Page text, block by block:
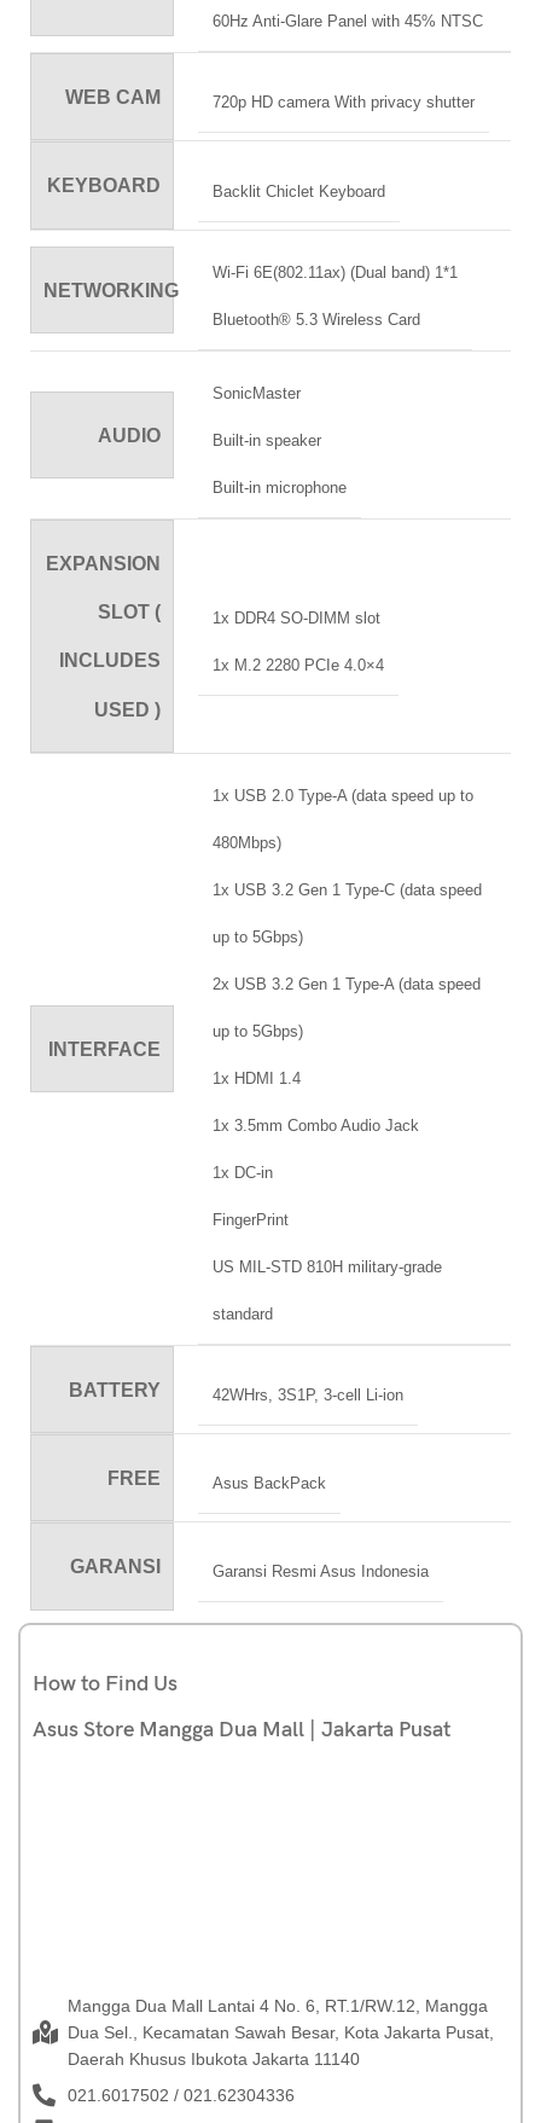
60Hz Anti-Glare Panel with 45% NTSC
WEB CAM 720p HD camera With privacy shutter
KEYBOARD Backlit Chiclet Keyboard
NETWORKING
Wi-Fi 6E(802.11ax) (Dual band) 1*1
Bluetooth® 5.3 Wireless Card
AUDIO
SonicMaster
Built-in speaker
Built-in microphone
EXPANSION
SLOT (
INCLUDES
USED )
1x DDR4 SO-DIMM slot
1x M.2 2280 PCIe 4.0×4
INTERFACE
1x USB 2.0 Type-A (data speed up to
480Mbps)
1x USB 3.2 Gen 1 Type-C (data speed
up to 5Gbps)
2x USB 3.2 Gen 1 Type-A (data speed
up to 5Gbps)
1x HDMI 1.4
1x 3.5mm Combo Audio Jack
1x DC-in
FingerPrint
US MIL-STD 810H military-grade
standard
BATTERY 42WHrs, 3S1P, 3-cell Li-ion
FREE Asus BackPack
GARANSI Garansi Resmi Asus Indonesia
How to Find Us
Asus Store Mangga Dua Mall | Jakarta Pusat
Mangga Dua Mall Lantai 4 No. 6, RT.1/RW.12, Mangga
Dua Sel., Kecamatan Sawah Besar, Kota Jakarta Pusat,
Daerah Khusus Ibukota Jakarta 11140
021.6017502 / 021.62304336